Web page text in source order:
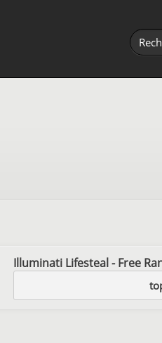
Illuminati Lifesteal - Free